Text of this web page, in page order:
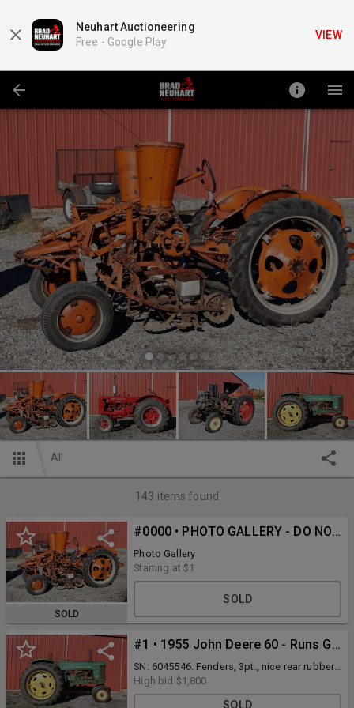
Neuhart Auctioneering
Free - Google Play
VIEW
All
143 items found
SOLD
#0000 • PHOTO GALLERY - DO NOT BID ON THIS LOT
Photo Gallery
Starting at $1
SOLD
#1 • 1955 John Deere 60 - Runs Good - 3pt.
SN: 6045546. Fenders, 3pt., nice rear rubber.
Comes with a set of correct clamshell
fenders. Shipping is not available for this
High bid $1,800
SOLD